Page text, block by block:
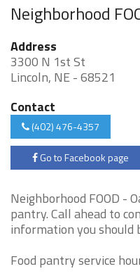
Neighborhood
Address
3300 N 1st St
Lincoln, NE - 68521
Contact
(402) 476-4357
Go to Facebook page
Neighborhood FOOD -
pantry. Call ahead to
information you should
Food pantry service